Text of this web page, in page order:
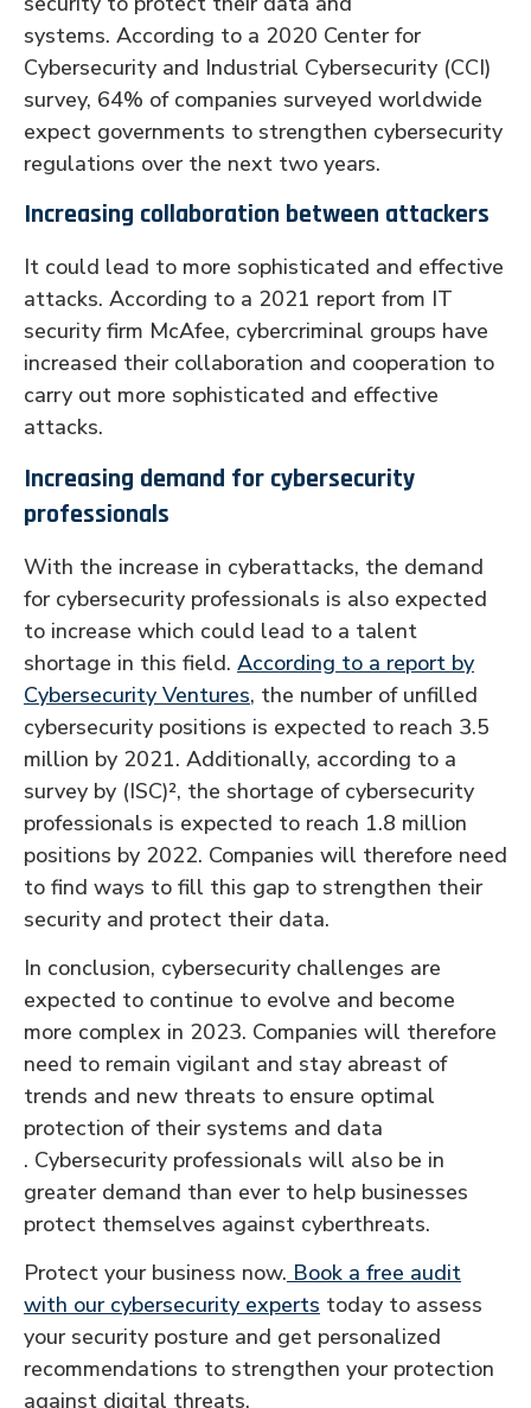
systems. According to a 2020 Center for
Cybersecurity and Industrial Cybersecurity (CCI)
survey, 64% of companies surveyed worldwide
expect governments to strengthen cybersecurity
regulations over the next two years.
Increasing collaboration between attackers
It could lead to more sophisticated and effective
attacks. According to a 2021 report from IT
security firm McAfee, cybercriminal groups have
increased their collaboration and cooperation to
carry out more sophisticated and effective
attacks.
Increasing demand for cybersecurity
professionals
With the increase in cyberattacks, the demand
for cybersecurity professionals is also expected
to increase which could lead to a talent
shortage in this field. According to a report by
Cybersecurity Ventures, the number of unfilled
cybersecurity positions is expected to reach 3.5
million by 2021. Additionally, according to a
survey by (ISC)², the shortage of cybersecurity
professionals is expected to reach 1.8 million
positions by 2022. Companies will therefore need
to find ways to fill this gap to strengthen their
security and protect their data.
In conclusion, cybersecurity challenges are
expected to continue to evolve and become
more complex in 2023. Companies will therefore
need to remain vigilant and stay abreast of
trends and new threats to ensure optimal
protection of their systems and data
. Cybersecurity professionals will also be in
greater demand than ever to help businesses
protect themselves against cyberthreats.
Protect your business now. Book a free audit
with our cybersecurity experts today to assess
your security posture and get personalized
recommendations to strengthen your protection
against digital threats.